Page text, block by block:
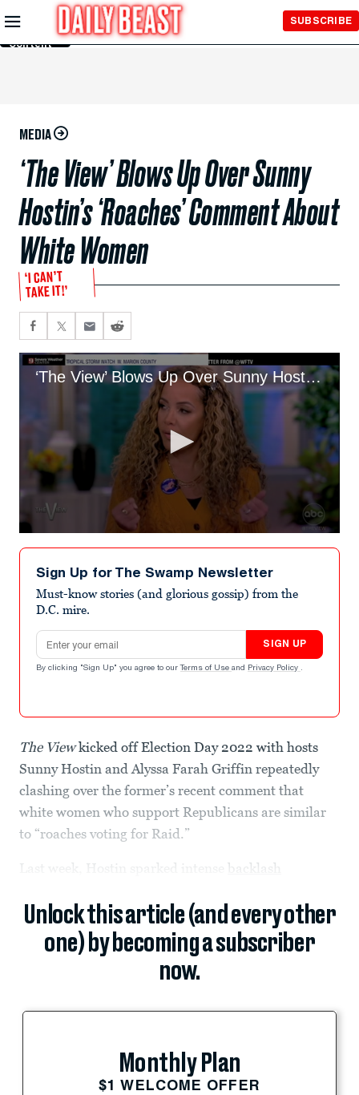
Skip to
Main
Content
SUBSCRIBE
MEDIA
‘The View’ Blows Up Over Sunny
Hostin’s ‘Roaches’ Comment About
White Women
‘I CAN’T
TAKE IT!’
‘The View’ Blows Up Over Sunny Hostin’s ‘Roaches’ Comment About White Women
seconds
minutes,
seconds
Sign Up for The Swamp Newsletter
Must-know stories (and glorious gossip) from the
D.C. mire.
Email address
SIGN UP
By clicking "Sign Up" you agree to our Terms of Use and Privacy Policy .
The Viewkicked off Election Day 2022 with hosts
Sunny Hostin and Alyssa Farah Griffin repeatedly
clashing over the former’s recent comment that
white women who support Republicans are similar
to “roaches voting for Raid.”
Last week, Hostin sparked intense backlash
Unlock this article (and every other
one) by becoming a subscriber
now.
Monthly Plan
$1 WELCOME OFFER